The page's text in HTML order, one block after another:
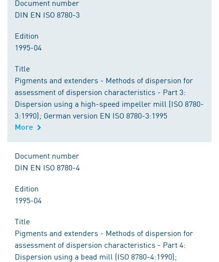
Document number
DIN EN ISO 8780-3
Edition
1995-04
Title
Pigments and extenders - Methods of dispersion for
assessment of dispersion characteristics - Part 3:
Dispersion using a high-speed impeller mill (ISO 8780-
3:1990); German version EN ISO 8780-3:1995
More
Document number
DIN EN ISO 8780-4
Edition
1995-04
Title
Pigments and extenders - Methods of dispersion for
assessment of dispersion characteristics - Part 4:
Dispersion using a bead mill (ISO 8780-4:1990);